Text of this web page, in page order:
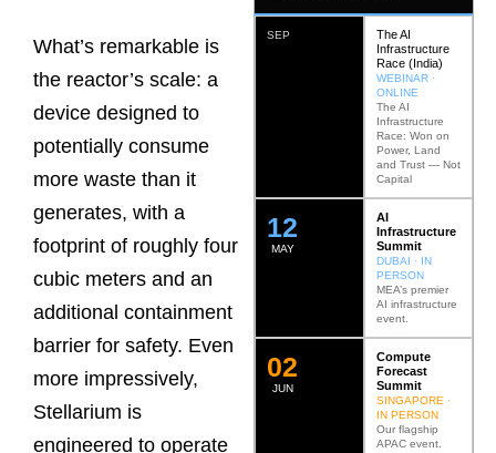
What’s remarkable is
the reactor’s scale: a
device designed to
potentially consume
more waste than it
generates, with a
footprint of roughly four
cubic meters and an
additional containment
barrier for safety. Even
more impressively,
Stellarium is
engineered to operate
SEP
The AI
Infrastructure
Race (India)
WEBINAR ·
ONLINE
The AI
Infrastructure
Race: Won on
Power, Land
and Trust — Not
Capital
MAY
12
AI
Infrastructure
Summit
DUBAI · IN
PERSON
MEA’s premier
AI infrastructure
event.
JUN
02
Compute
Forecast
Summit
SINGAPORE ·
IN PERSON
Our flagship
APAC event.